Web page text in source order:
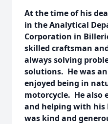
At the time of his
in the Analytical
Corporation in
skilled craftsman
always solving
solutions. He was
enjoyed being in
motorcycle. He also
and helping with his
was kind and